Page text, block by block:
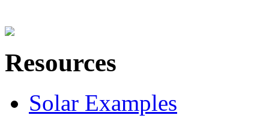
Resources
Solar Examples